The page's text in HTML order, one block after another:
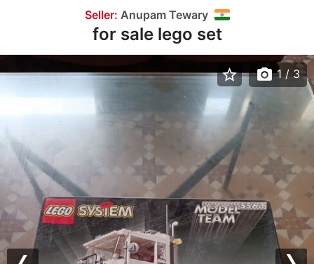
Seller: Anupam Tewary
for sale lego set
star_border photo_camera 1/ 3